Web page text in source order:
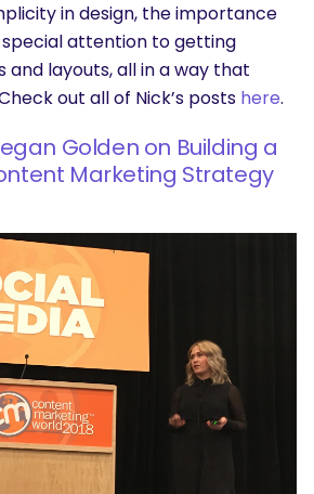
in design, the importance
attention to getting
layouts, all in a way that
out all of Nick’s posts here.
Golden on Building a
Marketing Strategy